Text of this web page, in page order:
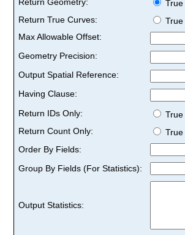
True
Return True Curves:
True
Max Allowable Offset:
Geometry Precision:
Output Spatial Reference:
Having Clause:
Return IDs Only:
True
Return Count Only:
True
Order By Fields:
Group By Fields (For Statistics):
Output Statistics: